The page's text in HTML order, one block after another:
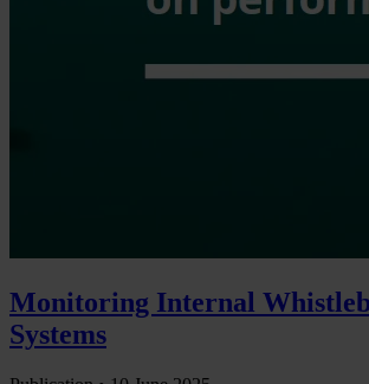
Monitoring Internal
Systems